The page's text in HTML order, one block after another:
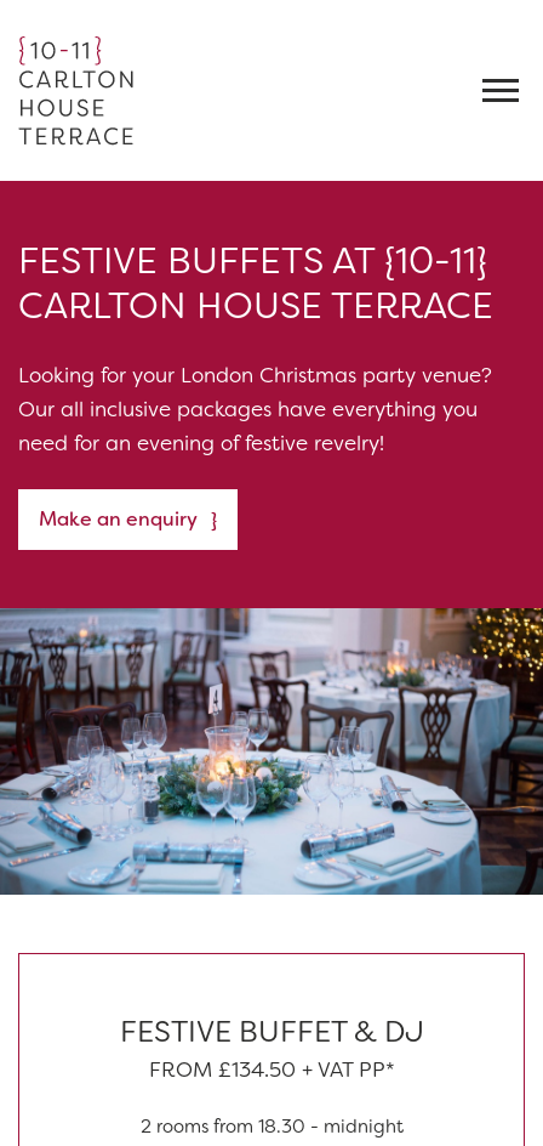
FESTIVE BUFFETS AT {10-11}
CARLTON HOUSE TERRACE
Looking for your London Christmas party venue?
Our all inclusive packages have everything you
need for an evening of festive revelry!
Make an enquiry
FESTIVE BUFFET & DJ
FROM £134.50 + VAT PP*
2 rooms from 18.30 - midnight